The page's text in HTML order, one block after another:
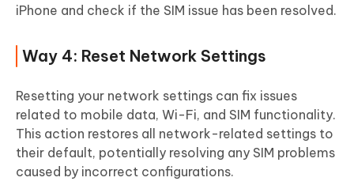
iPhone and check if the SIM issue has been resolved.
Way 4: Reset Network Settings
Resetting your network settings can fix issues
related to mobile data, Wi-Fi, and SIM functionality.
This action restores all network-related settings to
their default, potentially resolving any SIM problems
caused by incorrect configurations.